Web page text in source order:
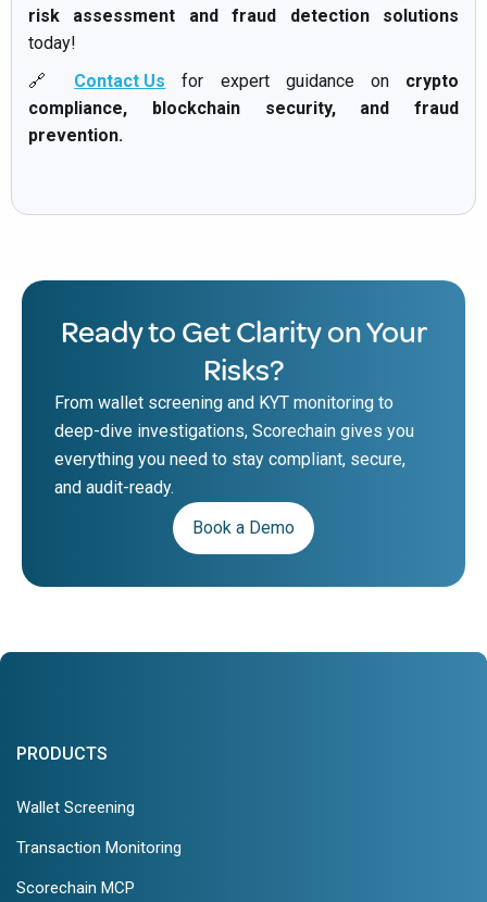
risk assessment and fraud detection solutions
today!
🔗 Contact Us for expert guidance on crypto
compliance, blockchain security, and fraud
prevention.
Ready to Get Clarity on Your
Risks?
From wallet screening and KYT monitoring to
deep-dive investigations, Scorechain gives you
everything you need to stay compliant, secure,
and audit-ready.
Book a Demo
PRODUCTS
Wallet Screening
Transaction Monitoring
Scorechain MCP